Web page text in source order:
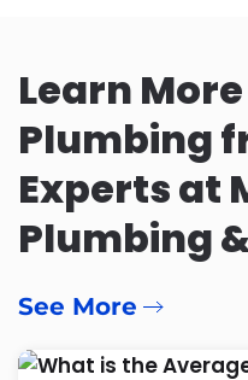
Learn
Plumbing
Experts at
Plumbing
See More